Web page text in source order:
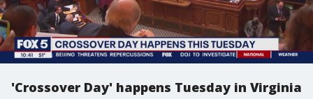
'Crossover Day' happens Tuesday in Virginia